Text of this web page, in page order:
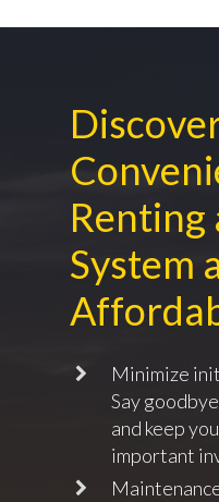
Renting
System
Minimize
Say
and keep
important